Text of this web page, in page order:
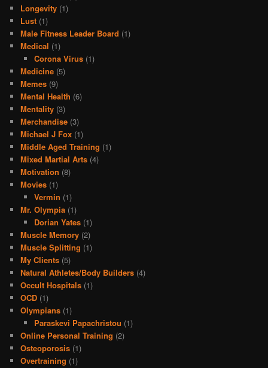
Longevity (1)
Lust (1)
Male Fitness Leader Board (1)
Medical (1)
Corona Virus(1)
Medicine (5)
Memes (9)
Mental Health (6)
Mentality (3)
Merchandise (3)
Michael J Fox (1)
Middle Aged Training (1)
Mixed Martial Arts (4)
Motivation (8)
Movies (1)
Vermin (1)
Mr. Olympia (1)
Dorian Yates(1)
Muscle Memory (2)
Muscle Splitting (1)
My Clients (5)
Natural Athletes/Body Builders (4)
Occult Hospitals (1)
OCD (1)
Olympians (1)
Paraskevi Papachristou (1)
Online Personal Training (2)
Osteoporosis (1)
Overtraining (1)